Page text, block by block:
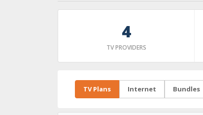
4
TV PROVIDERS
TV Plans Internet Bundles